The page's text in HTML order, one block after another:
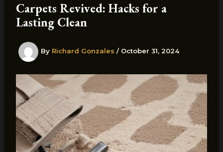
Carpets Revived: Hacks for a
Lasting Clean
By Richard Gonzales / October 31, 2024